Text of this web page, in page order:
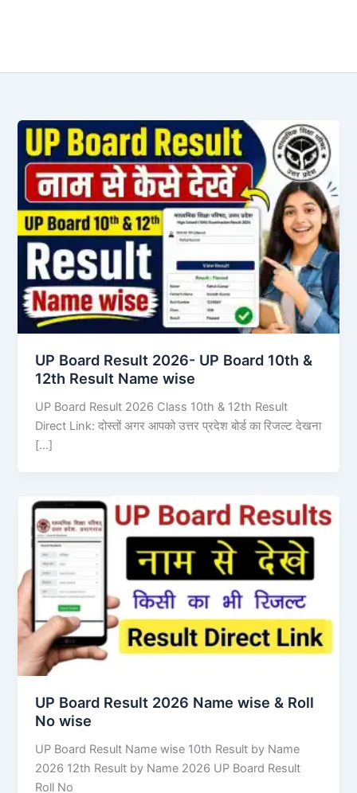
UP Board Result 2026- UP Board 10th &
12th Result Name wise
UP Board Result 2026 Class 10th & 12th Result
Direct Link: दोस्तों अगर आपको उत्तर प्रदेश बोर्ड का रिजल्ट देखना
[…]
UP Board Result 2026 Name wise & Roll
No wise
UP Board Result Name wise 10th Result by Name
2026 12th Result by Name 2026 UP Board Result
Roll No